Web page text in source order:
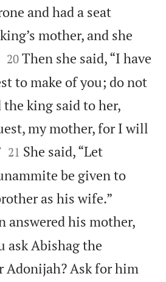
and had a seat
mother, and she


20 Then she said, “I have
to make of you; do not
the king said to her,
my mother, for I will


21 She said, “Let
be given to
as his wife.”
answered his mother,
ask Abishag the
Adonijah? Ask for him